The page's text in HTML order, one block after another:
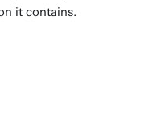
it contains.